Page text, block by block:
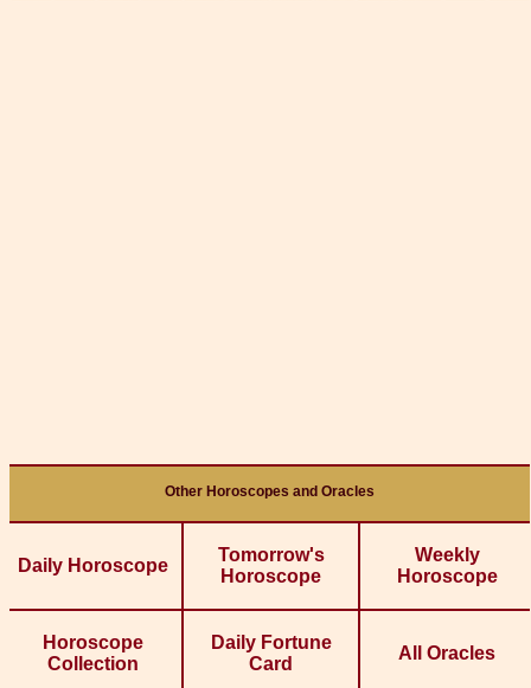
Other Horoscopes and Oracles
Daily Horoscope
Tomorrow's
Horoscope
Weekly
Horoscope
Horoscope
Collection
Daily Fortune
Card
All Oracles